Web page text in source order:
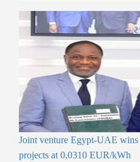
Joint venture Egypt-UAE
projects at 0.0310 EUR/kWh